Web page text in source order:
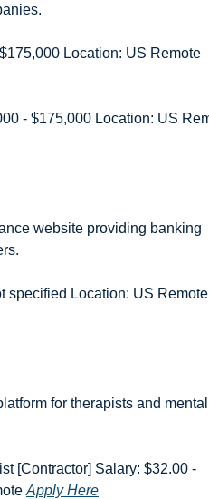
website providing banking
for therapists and mental
[Contractor] Salary: $32.00 -
Apply Here